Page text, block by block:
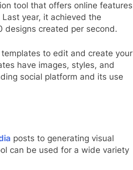
tool that offers online features
year, it achieved the
designs created per second.
to edit and create your
have images, styles, and
social platform and its use
posts to generating visual
can be used for a wide variety